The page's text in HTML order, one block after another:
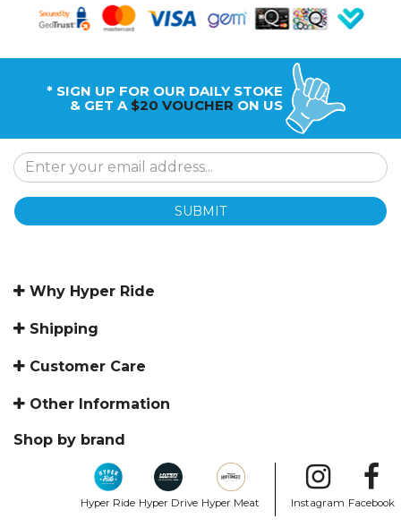
* SIGN UP FOR OUR DAILY STOKE
& GET A $20 VOUCHER ON US
SUBMIT
Why Hyper Ride
Shipping
Customer Care
Other Information
Shop by brand
Hyper Ride Hyper Drive Hyper Meat Instagram Facebook